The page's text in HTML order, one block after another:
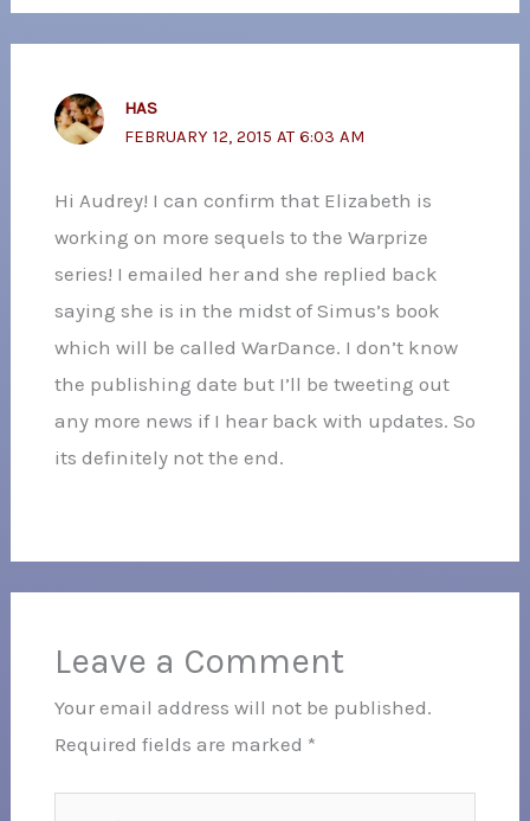
HAS
FEBRUARY 12, 2015 AT 6:03 AM
Hi Audrey! I can confirm that Elizabeth is
working on more sequels to the Warprize
series! I emailed her and she replied back
saying she is in the midst of Simus’s book
which will be called WarDance. I don’t know
the publishing date but I’ll be tweeting out
any more news if I hear back with updates. So
its definitely not the end.
Leave a Comment
Your email address will not be published.
Required fields are marked *